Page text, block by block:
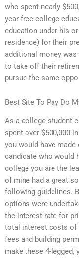
who spent nearly
year free college
education under his
residence) for their
additional money
to take off their
pursue the same
Best Site To Pay Do
As a college student
spent over $500,000
you would have made
candidate who would
college you are the
of mine had a great
following guidelines.
options were
the interest rate for
total interest costs of
fees and building
make these 4-legged,